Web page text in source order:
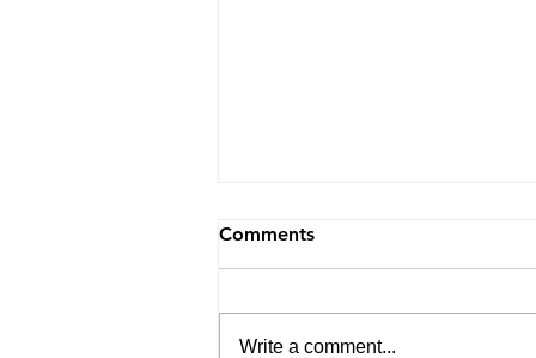
Comments
Write a comment...